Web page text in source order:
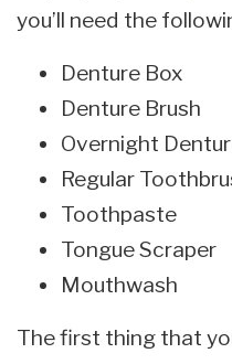
you’ll need the
Denture Box
Denture Brush
Overnight
Regular
Toothpaste
Tongue Scraper
Mouthwash
The first thing that